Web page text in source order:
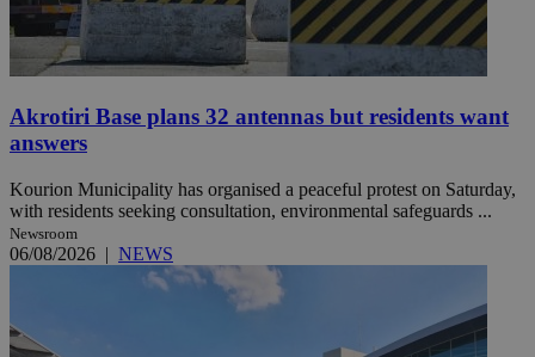
Akrotiri Base plans 32 antennas but residents want
answers
Kourion Municipality has organised a peaceful protest on Saturday,
with residents seeking consultation, environmental safeguards ...
Newsroom
06/08/2026 | NEWS